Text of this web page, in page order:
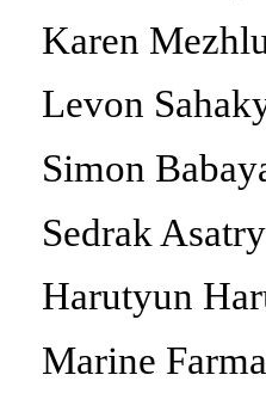
Karen
Levon
Simon
Sedrak
Harutyun
Marine